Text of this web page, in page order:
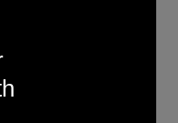
for pint-size
the park’s